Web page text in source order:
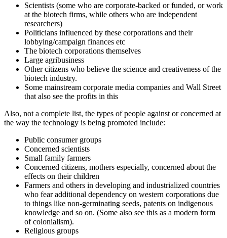
Scientists (some who are corporate-backed or funded, or work
at the biotech firms, while others who are independent
researchers)
Politicians influenced by these corporations and their
lobbying/campaign finances etc
The biotech corporations themselves
Large agribusiness
Other citizens who believe the science and creativeness of the
biotech industry.
Some mainstream corporate media companies and Wall Street
that also see the profits in this
Also, not a complete list, the types of people against or concerned at
the way the technology is being promoted include:
Public consumer groups
Concerned scientists
Small family farmers
Concerned citizens, mothers especially, concerned about the
effects on their children
Farmers and others in developing and industrialized countries
who fear additional dependency on western corporations due
to things like non-germinating seeds, patents on indigenous
knowledge and so on. (Some also see this as a modern form
of colonialism).
Religious groups